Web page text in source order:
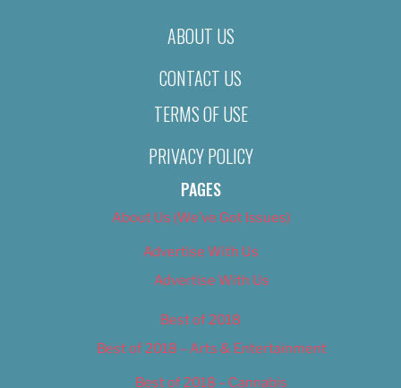
ABOUT US
CONTACT US
TERMS OF USE
PRIVACY POLICY
PAGES
About Us (We’ve Got Issues)
Advertise With Us
Advertise With Us
Best of 2018
Best of 2018 – Arts & Entertainment
Best of 2018 – Cannabis